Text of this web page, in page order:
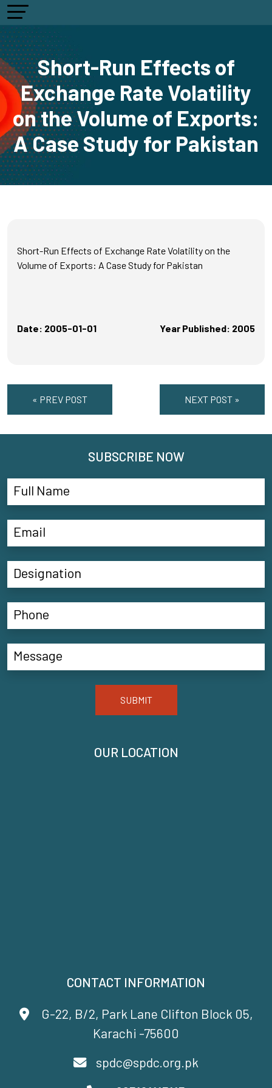
Short-Run Effects of
Exchange Rate Volatility
on the Volume of Exports:
A Case Study for Pakistan
Short-Run Effects of Exchange Rate Volatility on the
Volume of Exports: A Case Study for Pakistan
Date: 2005-01-01 Year Published: 2005
« PREV POST NEXT POST »
CONTACT INFORMATION
G-22, B/2, Park Lane Clifton Block 05,
Karachi -75600
spdc@spdc.org.pk
OUR LOCATION
SUBSCRIBE NOW
SUBMIT